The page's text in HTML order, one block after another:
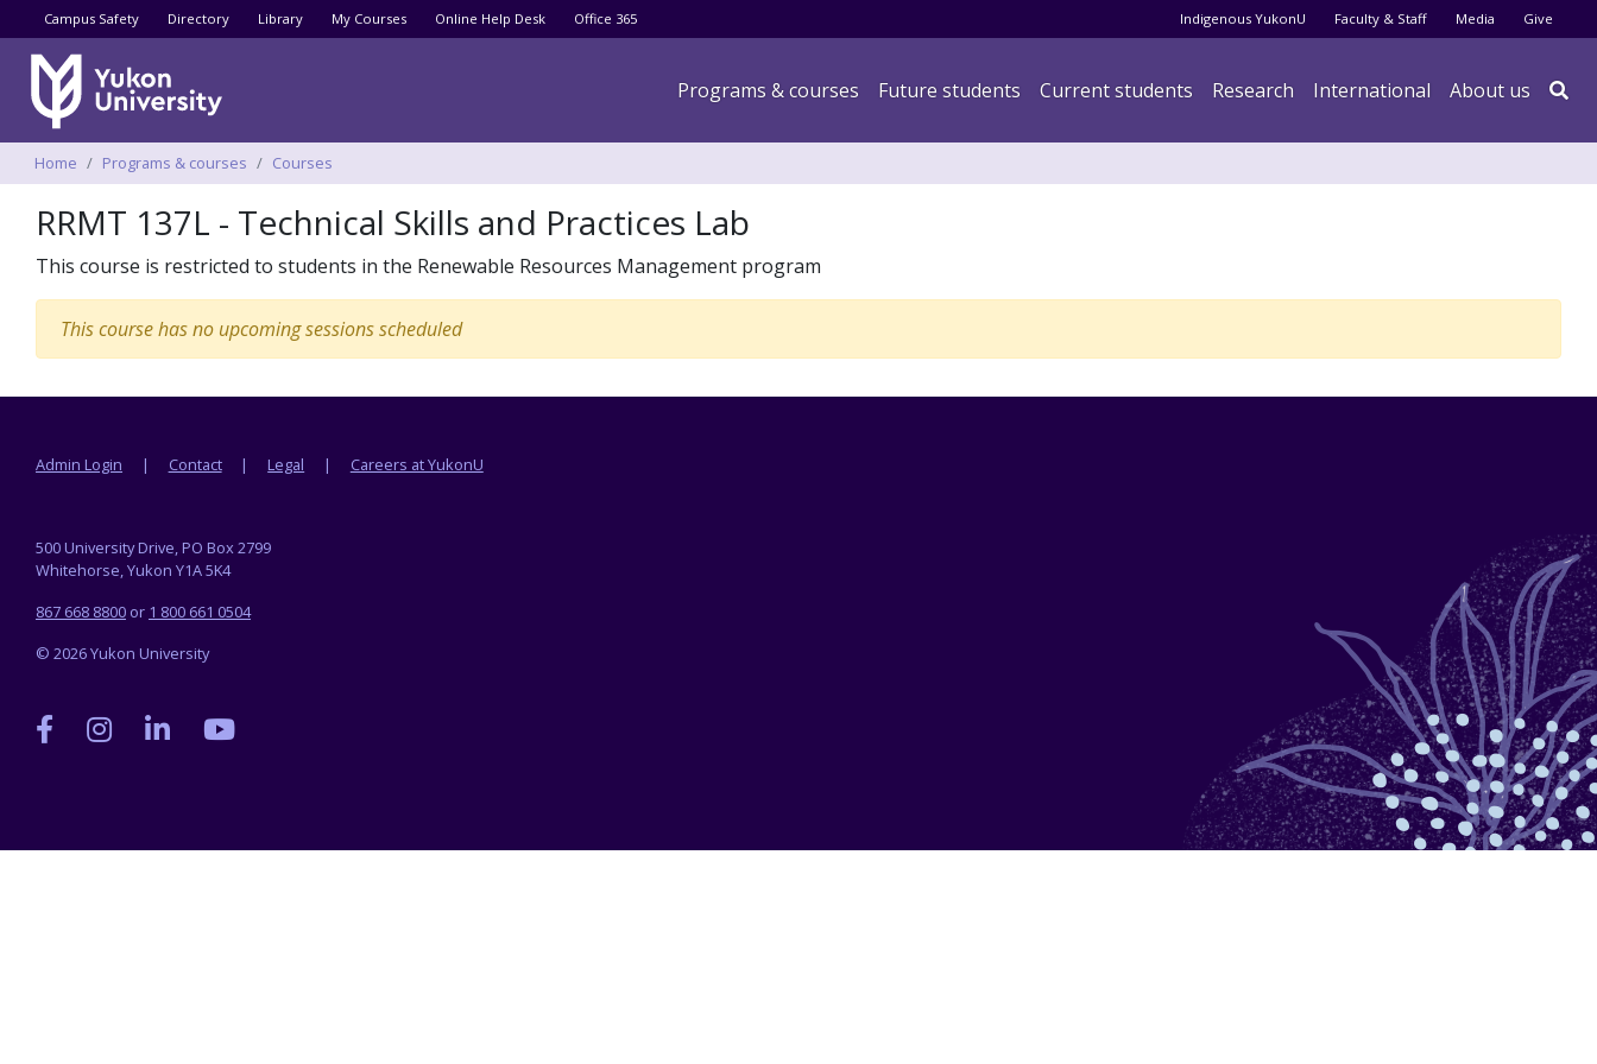
to
content
Utility menu
Campus Safety Directory Library My Courses Online Help Desk Office 365 Audience menu
Indigenous YukonU Faculty & Staff Media Give
Main navigation
Programs & courses Future students Current students Research International About us 
Breadcrumbs
Home Programs & courses Courses
RRMT 137L - Technical Skills and Practices Lab
This course is restricted to students in the Renewable Resources Management program
This course has no upcoming sessions scheduled
Footer menu
Admin Login Contact Legal Careers at YukonU
500 University Drive, PO Box 2799
Whitehorse, Yukon Y1A 5K4
867 668 8800 or 1 800 661 0504
© 2026 Yukon University
Yukon
Facebook
Yukon
Instagram
Yukon
LinkedInYouTube